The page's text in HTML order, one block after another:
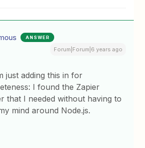
ANSWER
Forum|Forum|6 years ago
just adding this in for
I found the Zapier
that I needed without having to
mind around Node.js.